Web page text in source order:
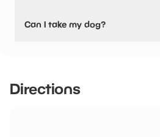
Can I take my dog?
Directions